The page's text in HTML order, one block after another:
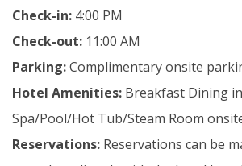
Check-in: 4:00 PM
Check-out: 11:00 AM
Parking:Complimentary onsite
Hotel Amenities: Breakfast Dining
Spa/Pool/Hot Tub/Steam Room
Reservations: Reservations can be